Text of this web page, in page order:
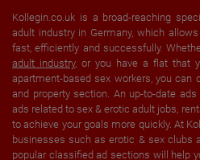
Kollegin.co.uk is a broad-reaching
adult industry in Germany, which
fast, efficiently and successfully.
adult industry, or you have a flat that
apartment-based sex workers, you can
and property section. An up-to-date
ads related to sex & erotic adult jobs,
to achieve your goals more quickly. At
businesses such as erotic & sex clubs
popular classified ad sections will help